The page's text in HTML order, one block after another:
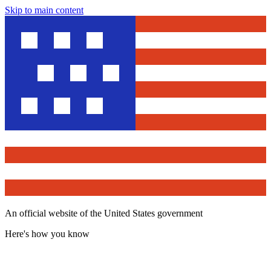
Skip to main content
An official website of the United States government
Here's how you know